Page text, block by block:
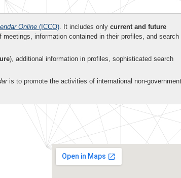
Online (ICCO). It includes only current and future
information contained in their profiles, and search
), additional information in profiles, sophisticated search
is to promote the activities of international non-